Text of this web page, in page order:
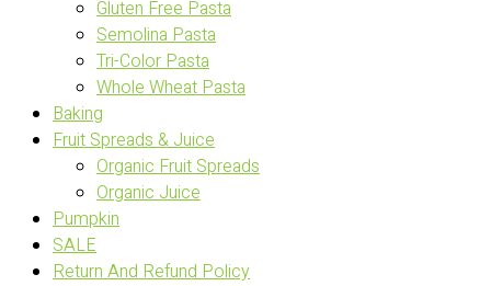
Gluten Free Pasta
Semolina Pasta
Tri-Color Pasta
Whole Wheat Pasta
Baking
Fruit Spreads & Juice
Organic Fruit Spreads
Organic Juice
Pumpkin
SALE
Return And Refund Policy